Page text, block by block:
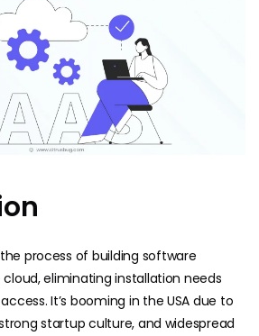
process of building software
eliminating installation needs
It’s booming in the USA due to
startup culture, and widespread